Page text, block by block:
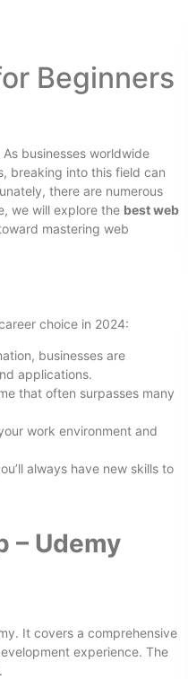
Beginners
businesses worldwide
breaking into this field can
there are numerous
we will explore the best web
mastering web
choice in 2024:
businesses are
applications.
that often surpasses many
work environment and
always have new skills to
– Udemy
It covers a comprehensive
experience. The